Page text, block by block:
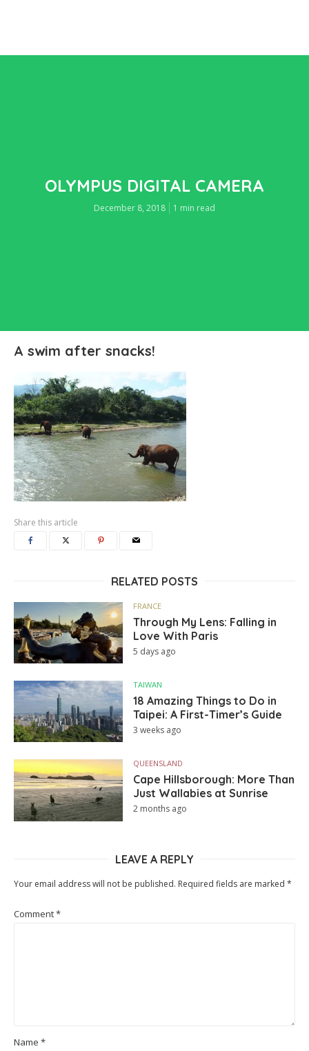
OLYMPUS DIGITAL CAMERA
December 8, 2018 1 min read
A swim after snacks!
Share this article
RELATED POSTS
FRANCE
Through My Lens: Falling in
Love With Paris
5 days ago
TAIWAN
18 Amazing Things to Do in
Taipei: A First-Timer’s Guide
3 weeks ago
QUEENSLAND
Cape Hillsborough: More Than
Just Wallabies at Sunrise
2 months ago
LEAVE A REPLY
Your email address will not be published. Required fields are marked *
Comment*
Name *